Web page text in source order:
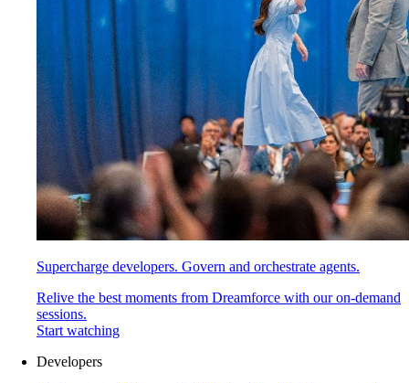
Supercharge developers. Govern and orchestrate agents.
Relive the best moments from Dreamforce with our on-demand
sessions.
Start watching
Developers